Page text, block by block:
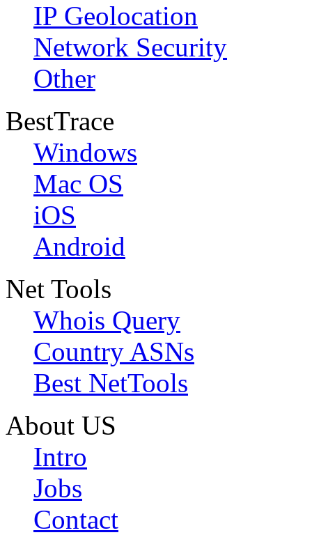
IP Geolocation
Network Security
Other
BestTrace
Windows
Mac OS
iOS
Android
Net Tools
Whois Query
Country ASNs
Best NetTools
About US
Intro
Jobs
Contact